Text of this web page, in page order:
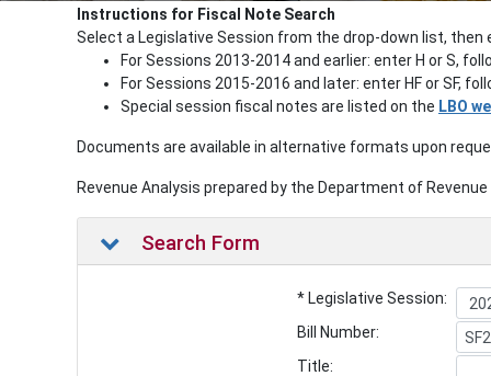
Instructions for Fiscal Note Search
Select a Legislative Session from the drop-down list, then
For Sessions 2013-2014 and earlier: enter H or S,
For Sessions 2015-2016 and later: enter HF or SF,
Special session fiscal notes are listed on the LBO
Documents are available in alternative formats upon
Revenue Analysis prepared by the Department of
Search Form
* Legislative Session:
Bill Number:
Title: